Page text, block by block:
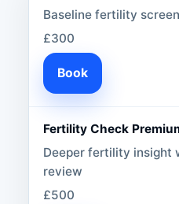
Baseline fertility
£300
Book
Fertility Check
Deeper fertility insight
review
£500